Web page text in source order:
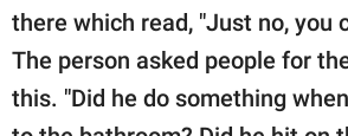
there which read, "Just no, you
The person asked people for
this. "Did he do something